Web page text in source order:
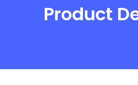
Product